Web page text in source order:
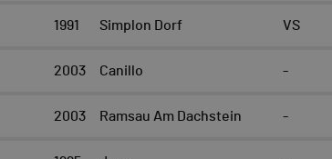
1991 Simplon Dorf VS
2003 Canillo -
2003 Ramsau Am Dachstein -